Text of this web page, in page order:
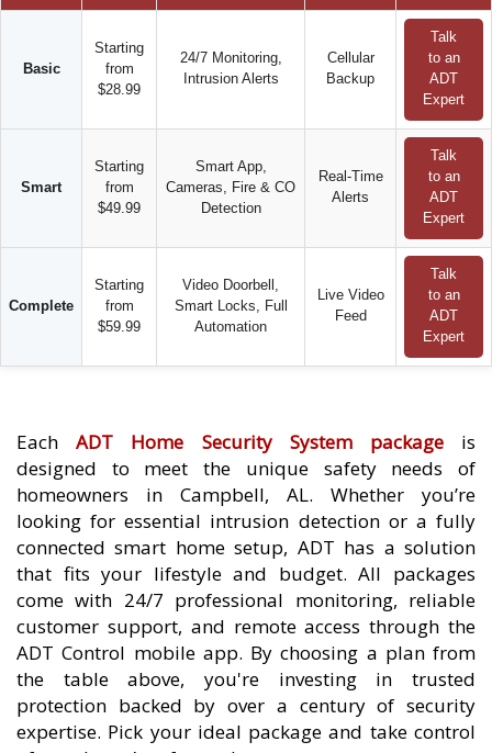
Basic
Starting
from
$28.99
24/7 Monitoring,
Intrusion Alerts
Cellular
Backup
Talk
to an
ADT
Expert
Smart
Starting
from
$49.99
Smart App,
Cameras, Fire & CO
Detection
Real-Time
Alerts
Talk
to an
ADT
Expert
Complete
Starting
from
$59.99
Video Doorbell,
Smart Locks, Full
Automation
Live Video
Feed
Talk
to an
ADT
Expert
EachADT Home Security System packageis
designed to meet the unique safety needs of
homeowners in Campbell, AL. Whether you’re
looking for essential intrusion detection or a fully
connected smart home setup, ADT has a solution
that fits your lifestyle and budget. All packages
come with 24/7 professional monitoring, reliable
customer support, and remote access through the
ADT Control mobile app. By choosing a plan from
the table above, you're investing in trusted
protection backed by over a century of security
expertise. Pick your ideal package and take control